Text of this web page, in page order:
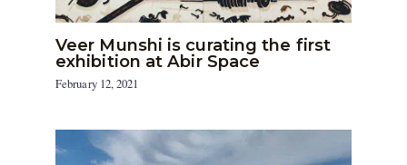
Veer Munshi is curating the first
exhibition at Abir Space
February 12, 2021